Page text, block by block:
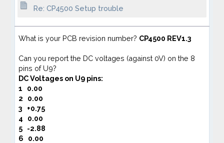
Re: CP4500 Setup trouble
What is your PCB revision number? CP4500 REV1.3
Can you report the DC voltages (against 0V) on the 8
pins of U9?
DC Voltages on U9 pins:
1 0.00
2 0.00
3 +0.75
4 0.00
5 -2.88
6 0.00